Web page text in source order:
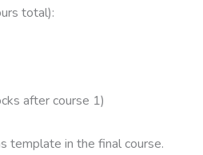
total):
after course 1)
template in the final course.